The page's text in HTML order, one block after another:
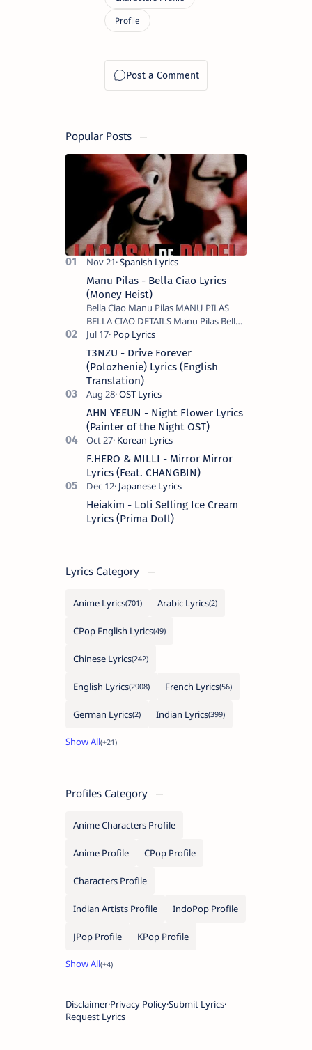
Popular Posts
Manu Pilas - Bella Ciao Lyrics
(Money Heist)
Bella Ciao Manu Pilas MANU PILAS
BELLA CIAO DETAILS Manu Pilas Bella
Ciao Lyrics. Bella Ciao Song Sung By
Spanish Artist Manu Pilas. On the
Spanish s…
T3NZU - Drive Forever
(Polozhenie) Lyrics (English
Translation)
AHN YEEUN - Night Flower Lyrics
(Painter of the Night OST)
F.HERO & MILLI - Mirror Mirror
Lyrics (Feat. CHANGBIN)
Heiakim - Loli Selling Ice Cream
Lyrics (Prima Doll)
Lyrics Category
Anime Lyrics Arabic Lyrics
CPop English Lyrics
Chinese Lyrics
English Lyrics French Lyrics
German Lyrics Indian Lyrics
Profiles Category
Anime Characters Profile
Anime Profile CPop Profile
Characters Profile
Indian Artists Profile IndoPop Profile
JPop Profile KPop Profile
Disclaimer Privacy PolicySubmit Lyrics
Request Lyrics